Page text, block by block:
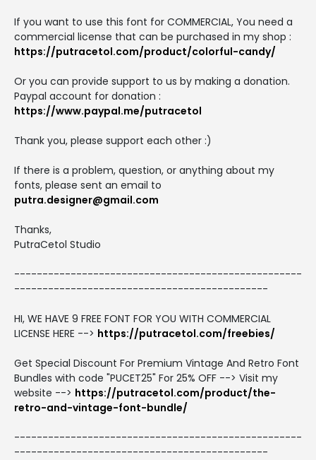
If you want to use this font for COMMERCIAL, You need a
commercial license that can be purchased in my shop :
https://putracetol.com/product/colorful-candy/
Or you can provide support to us by making a donation.
Paypal account for donation :
https://www.paypal.me/putracetol
Thank you, please support each other :)
If there is a problem, question, or anything about my
fonts, please sent an email to
putra.designer@gmail.com
Thanks,
PutraCetol Studio
---------------------------------------------------
---------------------------------------------
HI, WE HAVE 9 FREE FONT FOR YOU WITH COMMERCIAL
LICENSE HERE --> https://putracetol.com/freebies/
Get Special Discount For Premium Vintage And Retro Font
Bundles with code "PUCET25" For 25% OFF --> Visit my
website --> https://putracetol.com/product/the-
retro-and-vintage-font-bundle/
---------------------------------------------------
---------------------------------------------